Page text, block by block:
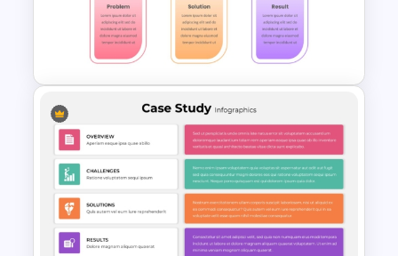
Workforce Planning Case
Studies Template
Problem Solution Result Case
Study PowerPoint Template